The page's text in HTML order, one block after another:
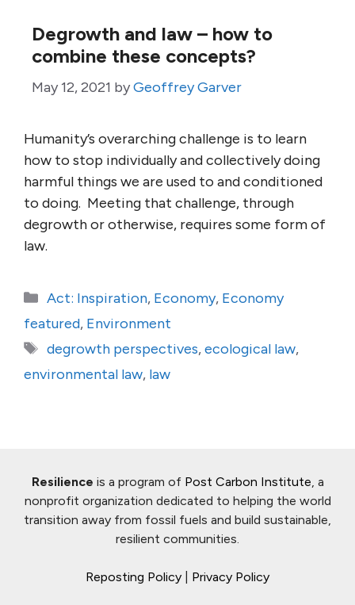
Degrowth and law – how to
combine these concepts?
May 12, 2021 byGeoffrey Garver
Humanity’s overarching challenge is to learn
how to stop individually and collectively doing
harmful things we are used to and conditioned
to doing. Meeting that challenge, through
degrowth or otherwise, requires some form of
law.
Categories
Act: Inspiration, Economy, Economy
featured, Environment
Tags
degrowth perspectives,ecological law,
environmental law, law
Resilience is a program of Post Carbon Institute, a
nonprofit organization dedicated to helping the world
transition away from fossil fuels and build sustainable,
resilient communities.
Reposting Policy Privacy Policy